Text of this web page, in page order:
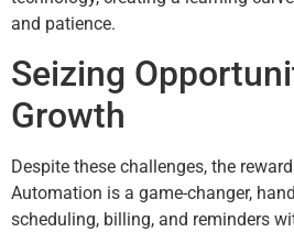
and patience.
Seizing
Growth
Despite these challenges, the
Automation is a game-changer,
scheduling, billing, and reminders